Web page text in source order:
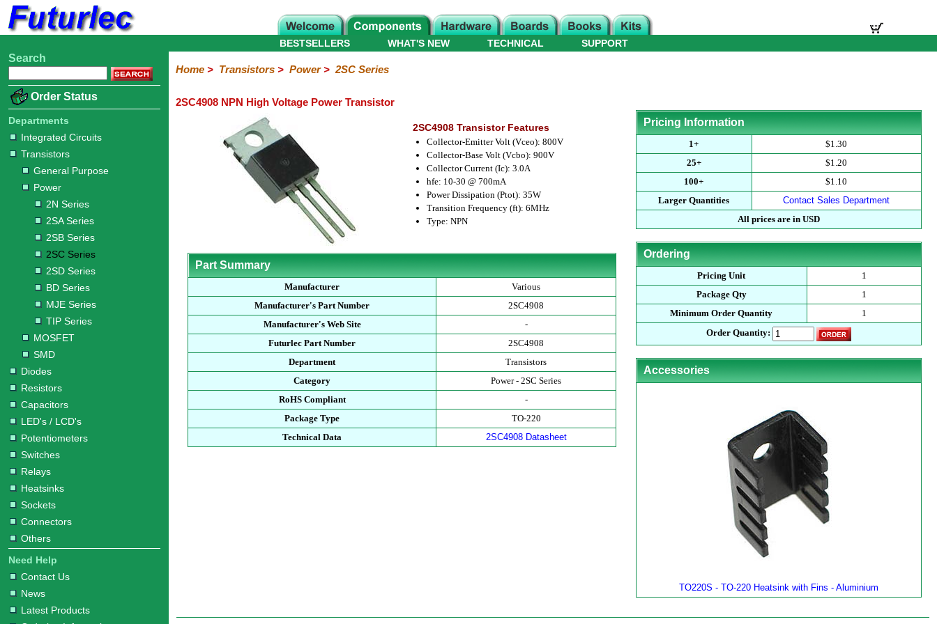
Home
Electronic
Integrated
Circuits
Transistors
Purpose
2N
Series
2SA
Series
2SB
Series
2SC
Series
2SD
Series
BD
Series
MJE
Series
TIP
Series
Diodes
Resistors
Capacitors
LED's
/
LCD's
Potentiometers
Switches
Relays
Heatsinks
Sockets
Connectors
Others
Hardware
Microcontroller
Books
Electronic
WHAT'S NEW
BESTSELLERS TECHNICAL SUPPORT
Search
Order Status
Departments
Integrated Circuits
Transistors
General Purpose
Power
2N Series
2SA Series
2SB Series
2SC Series
2SD Series
BD Series
MJE Series
TIP Series
MOSFET
SMD
Diodes
Resistors
Capacitors
LED's / LCD's
Potentiometers
Switches
Relays
Heatsinks
Sockets
Connectors
Others
Need Help
Contact Us
News
Latest Products
Home> Transistors> Power> 2SC Series
2SC4908 NPN High Voltage Power Transistor
2SC4908 Transistor Features
Collector-Emitter Volt (Vceo): 800V
Collector-Base Volt (Vcbo): 900V
Collector Current (Ic): 3.0A
hfe: 10-30 @ 700mA
Power Dissipation (Ptot): 35W
Transition Frequency (ft): 6MHz
Type: NPN
Part Summary
Manufacturer
Various
Manufacturer's Part Number
2SC4908
Manufacturer's Web Site
-
Futurlec Part Number
2SC4908
Department
Transistors
Category
Power - 2SC Series
RoHS Compliant
-
Package Type
TO-220
Technical Data
2SC4908 Datasheet
Pricing Information
1+
$1.30
25+
$1.20
100+
$1.10
Larger Quantities
Contact Sales Department
All prices are in USD
Ordering
Pricing Unit
1
Package Qty
1
Minimum Order Quantity
1
Order Quantity:
Accessories
TO220S - TO-220 Heatsink with Fins - Aluminium